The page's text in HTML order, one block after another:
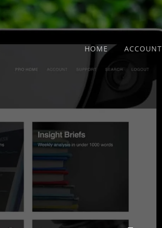
HOME ACCOUNT